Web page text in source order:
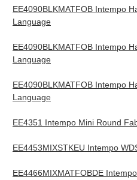
EE4090BLKMATFOB Intempo
Language
EE4090BLKMATFOB Intempo
Language
EE4090BLKMATFOB Intempo
Language
EE4351 Intempo Mini Round
EE4453MIXSTKEU Intempo
EE4466MIXMATFOBDE